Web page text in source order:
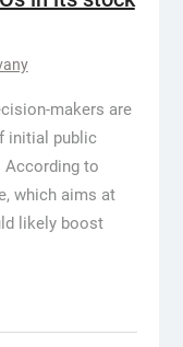
makers are
initial public
According to
which aims at
likely boost